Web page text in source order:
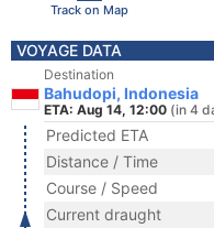
Track on Map
VOYAGE DATA
Destination
Bahudopi, Indonesia
ETA: Aug 14, 12:00 (in 4
Predicted ETA
Distance / Time
Course / Speed
Current draught